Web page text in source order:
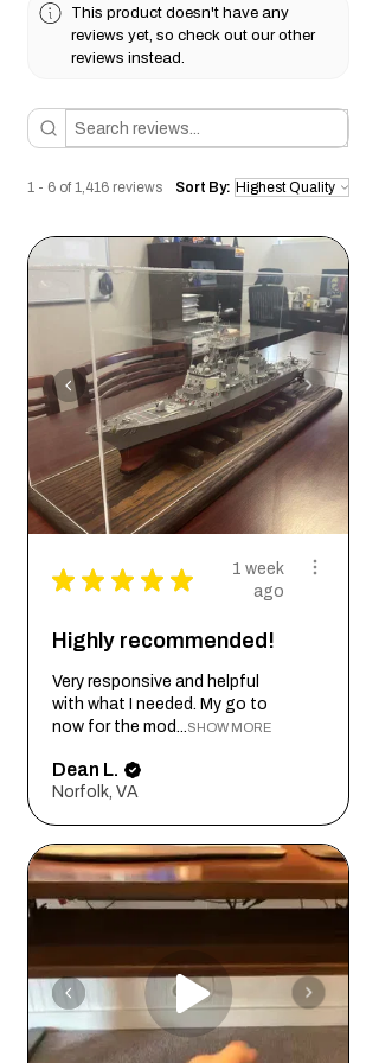
h
indoor use or sealed finishes for
moderate humidity protection.
Weight:Medium-to-heavy density,
bulk.
Drilling & Modification:Best drilled
at moderate speed to prevent tear-out.
to avoid splitting, especially near edges.
This product doesn't have any
reviews yet, so check out our other
reviews instead.
1 - 6 of 1,416 reviews Sort By:
★ ★ ★ ★ ★
1 week
ago
Highly recommended!
Very responsive and helpful
with what I needed. My go to
now for the mod...SHOW MORE
Dean L.
Norfolk, VA